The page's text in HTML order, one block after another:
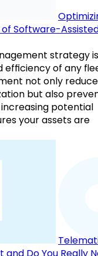
Software-
strategy
efficiency of any
not only
but also
potential
your assets are